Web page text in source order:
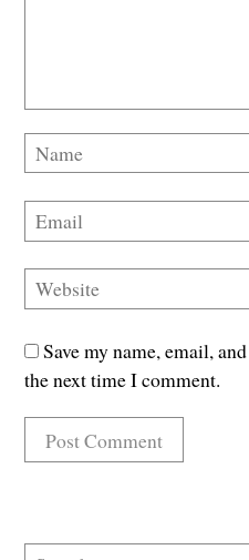
Save my name, email,
the next time I comment.